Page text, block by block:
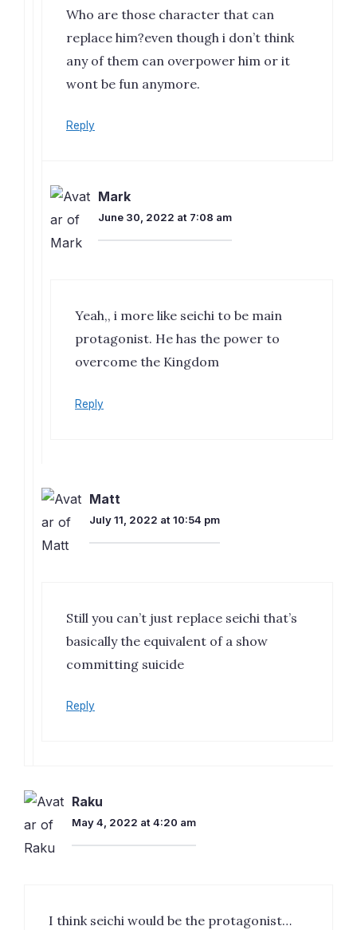
Who are those character that can
replace him?even though i don’t think
any of them can overpower him or it
wont be fun anymore.
Reply
Mark
June 30, 2022 at 7:08 am
Yeah,, i more like seichi to be main
protagonist. He has the power to
overcome the Kingdom
Reply
Matt
July 11, 2022 at 10:54 pm
Still you can’t just replace seichi that’s
basically the equivalent of a show
committing suicide
Reply
Raku
May 4, 2022 at 4:20 am
I think seichi would be the protagonist…